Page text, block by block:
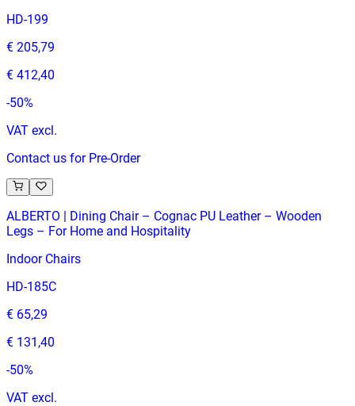
HD-199
€ 205,79
€ 412,40
-50%
VAT excl.
Contact us for Pre-Order
ALBERTO | Dining Chair – Cognac PU Leather – Wooden
Legs – For Home and Hospitality
Indoor Chairs
HD-185C
€ 65,29
€ 131,40
-50%
VAT excl.